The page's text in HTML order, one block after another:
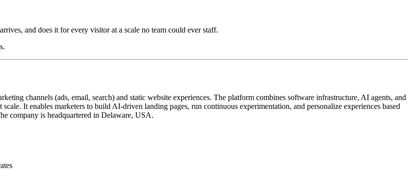
and does it for every visitor at a scale no team could ever staff.
channels (ads, email, search) and static website experiences. The platform combines software infrastructure, AI agents, and
It enables marketers to build AI-driven landing pages, run continuous experimentation, and personalize experiences based
company is headquartered in Delaware, USA.